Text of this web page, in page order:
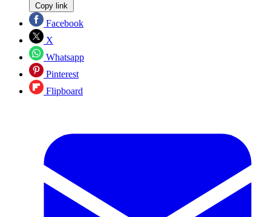
Copy link
Facebook
X
Whatsapp
Pinterest
Flipboard